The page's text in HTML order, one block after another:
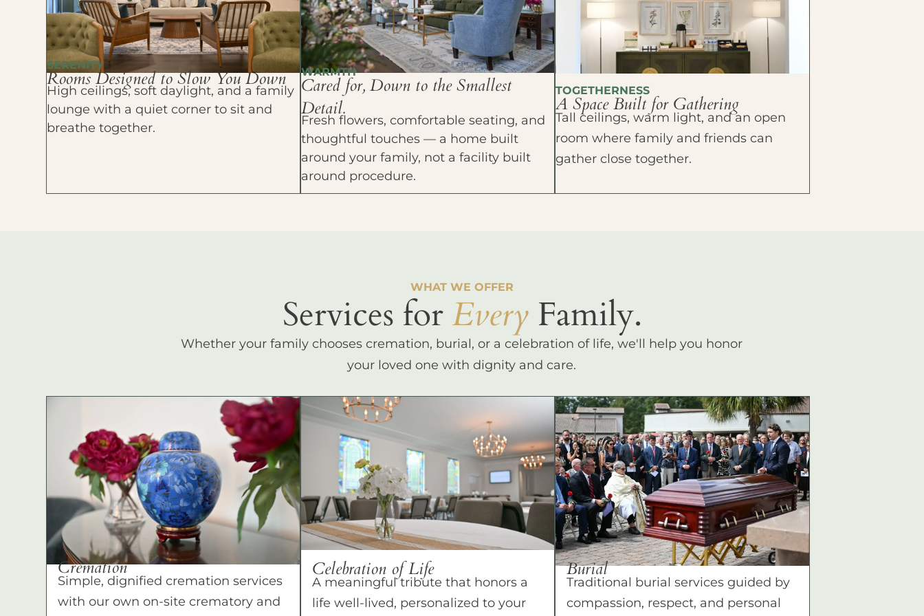
SERENITY
Rooms Designed to Slow You Down
High ceilings, soft daylight, and a family
lounge with a quiet corner to sit and
breathe together.
WARMTH
Cared for, Down to the Smallest
Detail.
Fresh flowers, comfortable seating, and
thoughtful touches — a home built
around your family, not a facility built
around procedure.
TOGETHERNESS
A Space Built for Gathering
Tall ceilings, warm light, and an open
room where family and friends can
gather close together.
WHAT WE OFFER
Services for Every Family.
Whether your family chooses cremation, burial, or a celebration of life, we'll help you honor
your loved one with dignity and care.
Cremation
Simple, dignified cremation services
with our own on-site crematory and
Celebration of Life
A meaningful tribute that honors a
life well-lived, personalized to your
Burial
Traditional burial services guided by
compassion, respect, and personal